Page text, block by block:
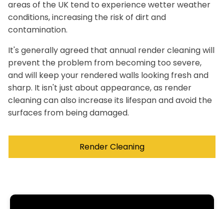
areas of the UK tend to experience wetter weather
conditions, increasing the risk of dirt and
contamination.
It's generally agreed that annual render cleaning will
prevent the problem from becoming too severe,
and will keep your rendered walls looking fresh and
sharp. It isn't just about appearance, as render
cleaning can also increase its lifespan and avoid the
surfaces from being damaged.
Render Cleaning